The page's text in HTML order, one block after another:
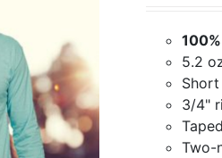
5.2
3/4"
Two-